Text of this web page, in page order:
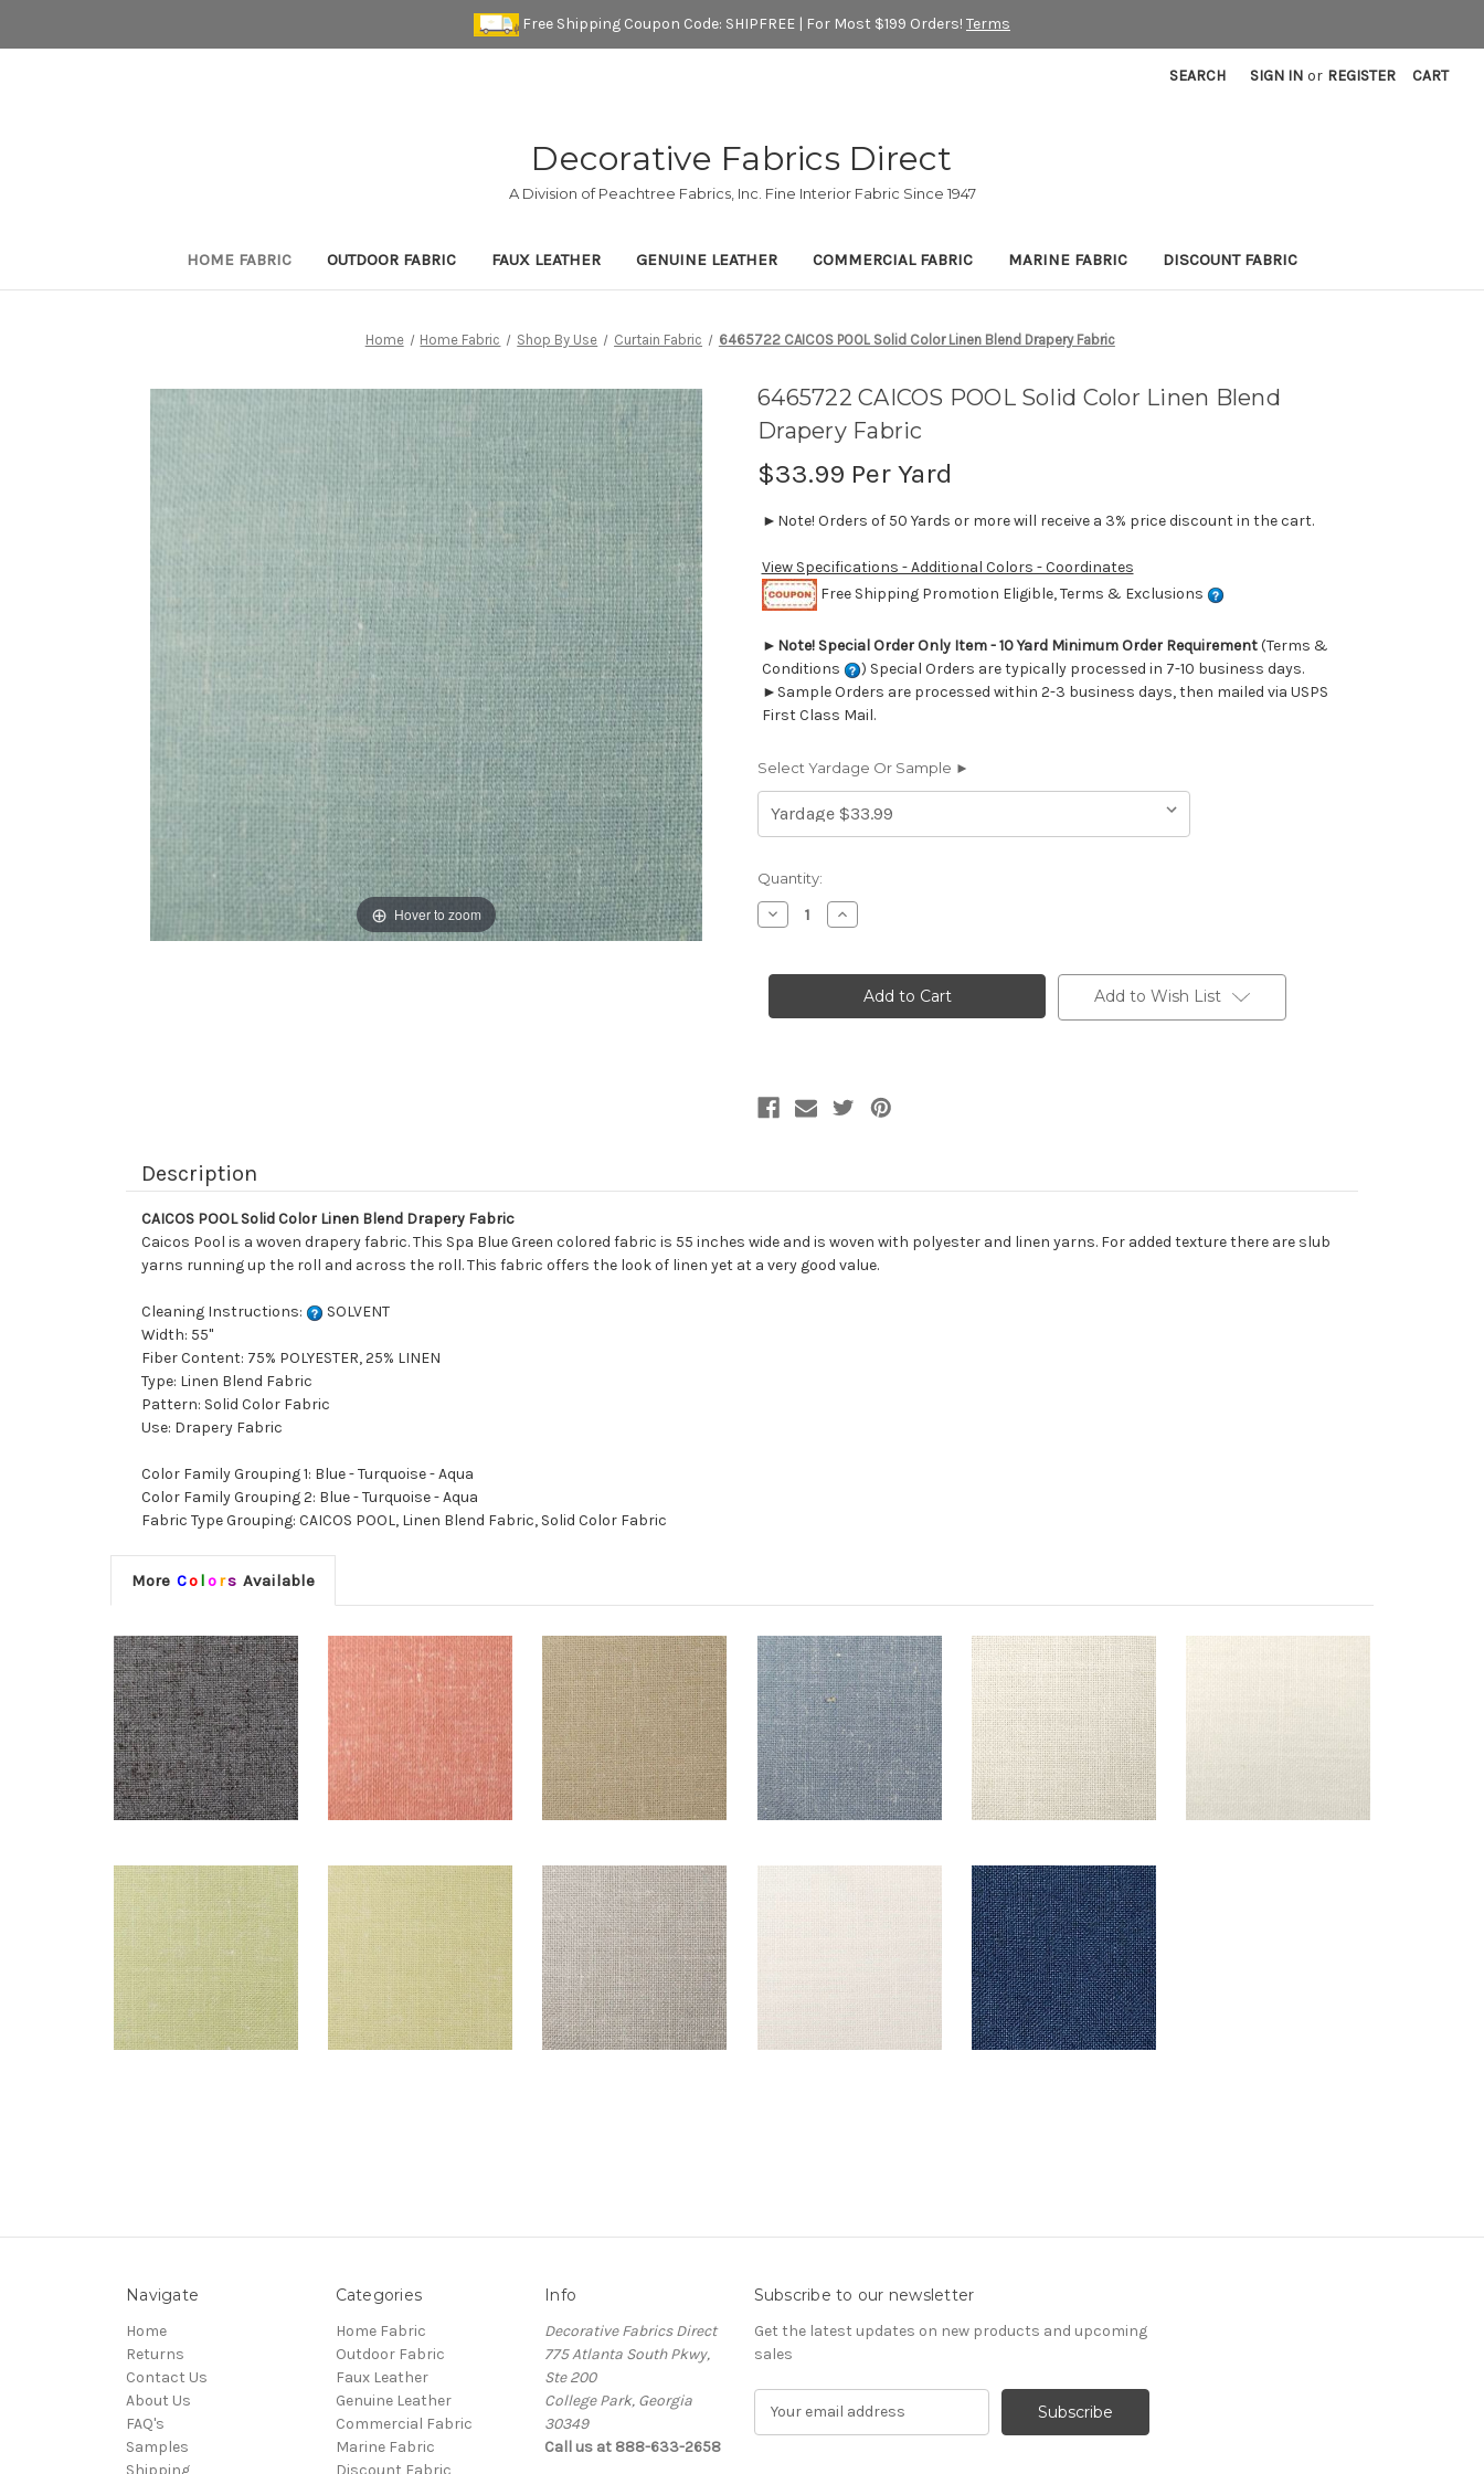
Free Shipping Coupon Code: SHIPFREE | For Most $199 Orders! Terms
SEARCH SIGN IN or REGISTER CART
Decorative Fabrics Direct
A Division of Peachtree Fabrics, Inc. Fine Interior Fabric Since 1947
HOME FABRIC OUTDOOR FABRIC FAUX LEATHER GENUINE LEATHER COMMERCIAL FABRIC MARINE FABRIC DISCOUNT FABRIC
Home Home Fabric Shop By Use Curtain Fabric 6465722 CAICOS POOL Solid Color Linen Blend Drapery Fabric
Hover to zoom
6465722 CAICOS POOL Solid Color Linen Blend
Drapery Fabric
$33.99 Per Yard
►Note! Orders of 50 Yards or more will receive a 3% price discount in the cart.
View Specifications - Additional Colors - Coordinates
Free Shipping Promotion Eligible, Terms & Exclusions
► Note! Special Order Only Item - 10 Yard Minimum Order Requirement(Terms &
Conditions
) Special Orders are typically processed in 7-10 business days.
►Sample Orders are processed within 2-3 business days, then mailed via USPS
First Class Mail.
Select Yardage Or Sample ►
Current
Stock:
Quantity:
Decrease
Quantity
CAICOS
Color
Increase
Quantity
CAICOS
POOL
Solid
Color
Add to Wish List
Description
CAICOS POOL Solid Color Linen Blend Drapery Fabric
Caicos Pool is a woven drapery fabric. This Spa Blue Green colored fabric is 55 inches wide and is woven with polyester and linen yarns. For added texture there are slub
yarns running up the roll and across the roll. This fabric offers the look of linen yet at a very good value.
Cleaning Instructions:
SOLVENT
Width: 55"
Fiber Content: 75% POLYESTER, 25% LINEN
Type: Linen Blend Fabric
Pattern: Solid Color Fabric
Use: Drapery Fabric
Color Family Grouping 1: Blue - Turquoise - Aqua
Color Family Grouping 2: Blue - Turquoise - Aqua
Fabric Type Grouping: CAICOS POOL, Linen Blend Fabric, Solid Color Fabric
More Co lors Available
Navigate
Home
Returns
Contact Us
About Us
FAQ's
Samples
Shipping
Categories
Home Fabric
Outdoor Fabric
Faux Leather
Genuine Leather
Commercial Fabric
Marine Fabric
Discount Fabric
Info
Decorative Fabrics Direct
775 Atlanta South Pkwy,
Ste 200
College Park, Georgia
30349
Call us at 888-633-2658
Subscribe to our newsletter
Get the latest updates on new products and upcoming
sales